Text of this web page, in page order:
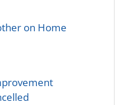
on Home